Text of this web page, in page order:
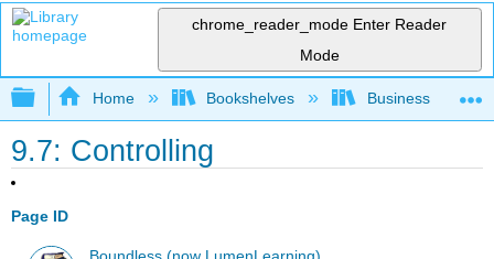
chrome_reader_mode Enter Reader
Mode
Expand/collapse global hierarchy
Home Bookshelves Business
9.7: Controlling
Page ID